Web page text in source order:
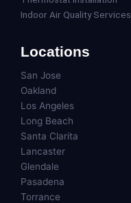
Indoor Air Quality Services
Locations
San Jose
Oakland
Los Angeles
Long Beach
Santa Clarita
Lancaster
Glendale
Pasadena
Torrance